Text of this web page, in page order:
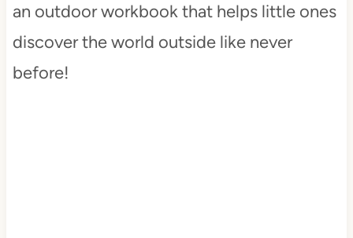
an outdoor workbook that helps little ones
discover the world outside like never
before!